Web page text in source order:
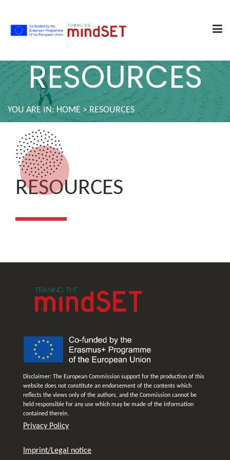
RESOURCES
YOU ARE IN:HOME >RESOURCES
RESOURCES
Disclaimer: The European Commission support for the production of this
website does not constitute an endorsement of the contents which
reflects the views only of the authors, and the Commission cannot be
held responsible for any use which may be made of the information
contained therein.
Privacy Policy
Imprint/Legal notice